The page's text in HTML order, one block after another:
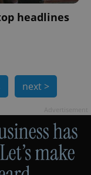
headlines
next >